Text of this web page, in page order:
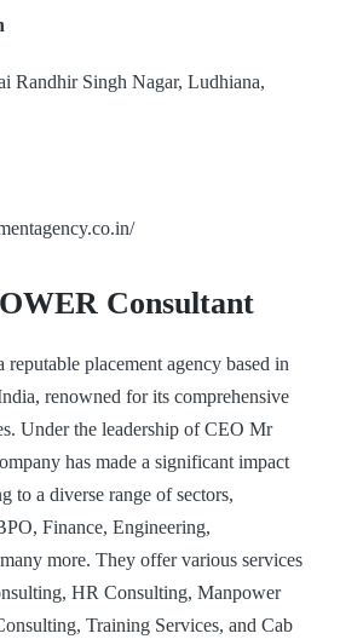
Randhir Singh Nagar, Ludhiana,
Consultant
placement agency based in
renowned for its comprehensive
Under the leadership of CEO Mr
has made a significant impact
to a diverse range of sectors,
Finance, Engineering,
more. They offer various services
HR Consulting, Manpower
Training Services, and Cab